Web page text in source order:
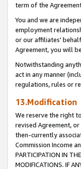
term of the
You and we are
employment
or our affiliates'
Agreement, you will
Notwithstanding
act in any manner
regulations, rules or
13.Modification
We reserve the right
revised Agreement,
then-currently
Commission Income
PARTICIPATION IN
MODIFICATIONS. IF